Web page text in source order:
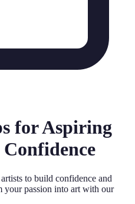
for Aspiring
to build confidence and
your passion into art with our